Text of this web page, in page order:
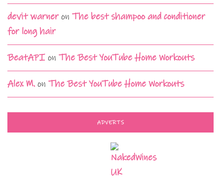
devit warneron The best shampoo and conditioner
for long hair
BeatAPI on The Best YouTube Home Workouts
Alex M. on The Best YouTube Home Workouts
ADVERTS